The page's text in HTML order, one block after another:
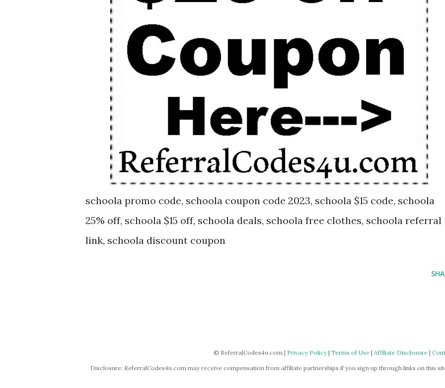
schoola promo code, schoola coupon code 2023, schoola $15 code, schoola
25% off, schoola $15 off, schoola deals, schoola free clothes, schoola referral
link, schoola discount coupon
© ReferralCodes4u.com | Privacy Policy| Terms of Use| Affiliate Disclosure|
Disclosure: ReferralCodes4u.com may receive compensation from affiliate partnerships if you sign up through links on this